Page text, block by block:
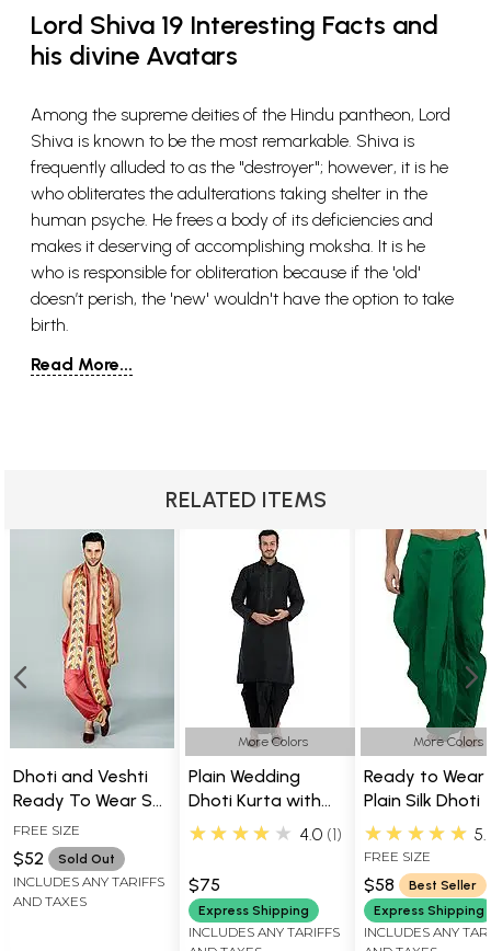
Lord Shiva 19 Interesting Facts and
his divine Avatars
Among the supreme deities of the Hindu pantheon, Lord
Shiva is known to be the most remarkable. Shiva is
frequently alluded to as the "destroyer"; however, it is he
who obliterates the adulterations taking shelter in the
human psyche. He frees a body of its deficiencies and
makes it deserving of accomplishing moksha. It is he
who is responsible for obliteration because if the 'old'
doesn’t perish, the 'new' wouldn't have the option to take
birth.
Read More...
RELATED ITEMS
Dhoti and Veshti
Ready To Wear Set
With Broad Woven
Golden Border
FREE SIZE
$52 Sold Out
INCLUDES ANY TARIFFS
AND TAXES
More Colors
Plain Wedding
Dhoti Kurta with
Embroidery on
★★★★★ 4.0 1
$75
Express Shipping
INCLUDES ANY TARIFFS
More Colors
Ready to Wear
Plain Silk Dhoti
★★★★★
FREE SIZE
$58
Best Seller
Express Shipping
INCLUDES ANY